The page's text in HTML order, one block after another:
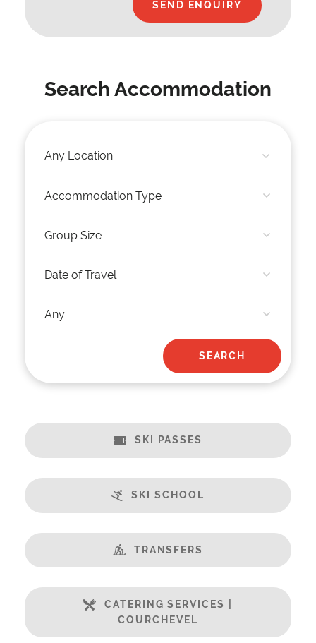
Search Accommodation
SKI PASSES
SKI SCHOOL
TRANSFERS
CATERING SERVICES |
COURCHEVEL